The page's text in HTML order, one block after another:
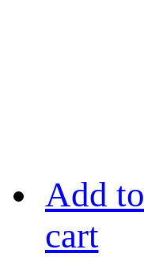
Add to
cart